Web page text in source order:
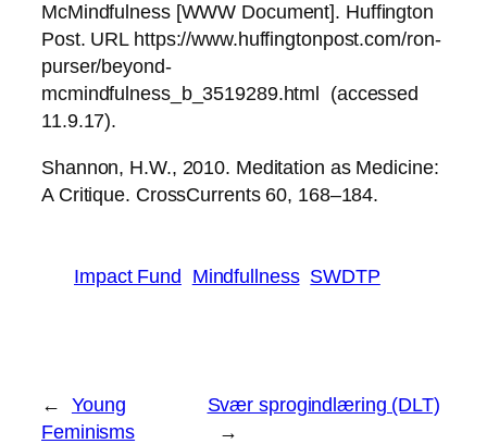
McMindfulness [WWW Document]. Huffington
Post. URL https://www.huffingtonpost.com/ron-
purser/beyond-
mcmindfulness_b_3519289.html (accessed
11.9.17).
Shannon, H.W., 2010. Meditation as Medicine:
A Critique. CrossCurrents 60, 168–184.
Impact Fund Mindfullness SWDTP
←
Young
Feminisms
Svær sprogindlæring (DLT)
→